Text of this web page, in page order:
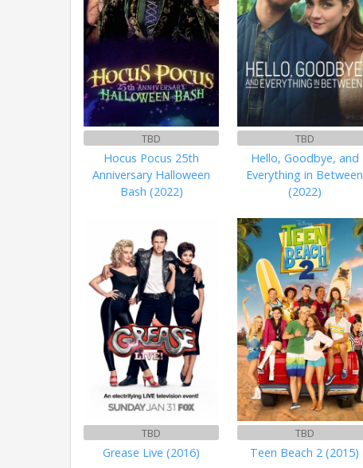
TBD
Hocus Pocus 25th
Anniversary Halloween
Bash (2022)
TBD
Hello, Goodbye, and
Everything in Between
(2022)
TBD
Grease Live (2016)
TBD
Teen Beach 2 (2015)